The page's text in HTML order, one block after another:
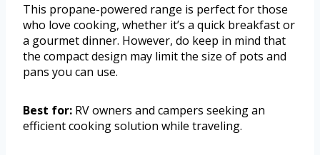
This propane-powered range is perfect for those
who love cooking, whether it’s a quick breakfast or
a gourmet dinner. However, do keep in mind that
the compact design may limit the size of pots and
pans you can use.
Best for: RV owners and campers seeking an
efficient cooking solution while traveling.